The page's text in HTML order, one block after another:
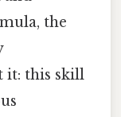
the
it: this skill